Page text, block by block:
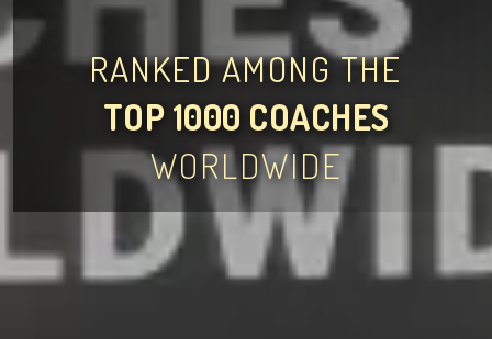
RANKED AMONG THE
TOP 1000 COACHES
WORLDWIDE